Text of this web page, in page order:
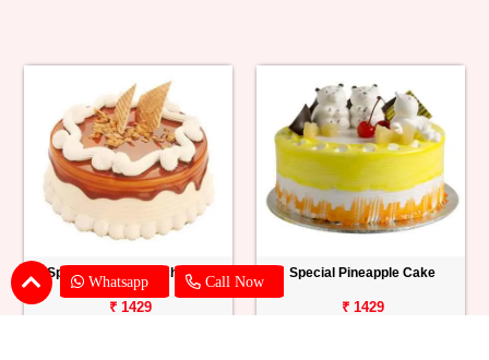
Whatsapp Call Now
Special Butterscotch Cake
₹ 1429
Special Pineapple Cake
₹ 1429